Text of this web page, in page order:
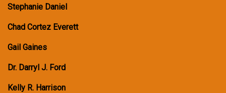
Stephanie Daniel
Chad Cortez Everett
Gail Gaines
Dr. Darryl J. Ford
Kelly R. Harrison